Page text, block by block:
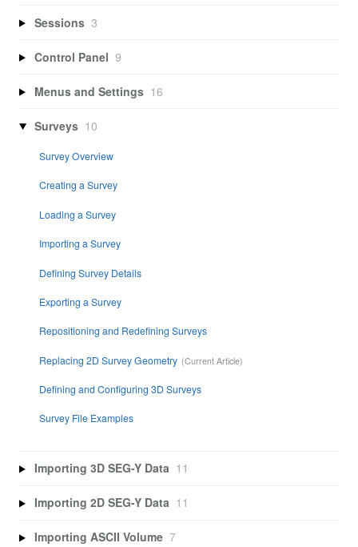
Sessions 3
Control Panel 9
Menus and Settings 16
Surveys 10
Survey Overview
Creating a Survey
Loading a Survey
Importing a Survey
Defining Survey Details
Exporting a Survey
Repositioning and Redefining Surveys
Replacing 2D Survey Geometry
Defining and Configuring 3D Surveys
Survey File Examples
Importing 3D SEG-Y Data 11
Importing 2D SEG-Y Data 11
Importing ASCII Volume 7